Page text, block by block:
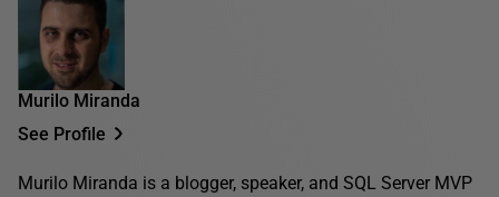
Murilo Miranda
See Profile
Murilo Miranda is a blogger, speaker, and SQL Server MVP